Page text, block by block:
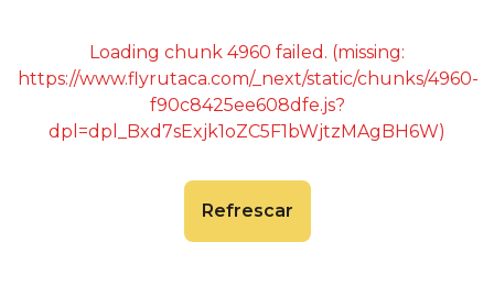
Loading chunk 4960 failed. (missing:
https://www.flyrutaca.com/_next/static/chunks/4960-
f90c8425ee608dfe.js?
dpl=dpl_Bxd7sExjk1oZC5F1bWjtzMAgBH6W)
Refrescar